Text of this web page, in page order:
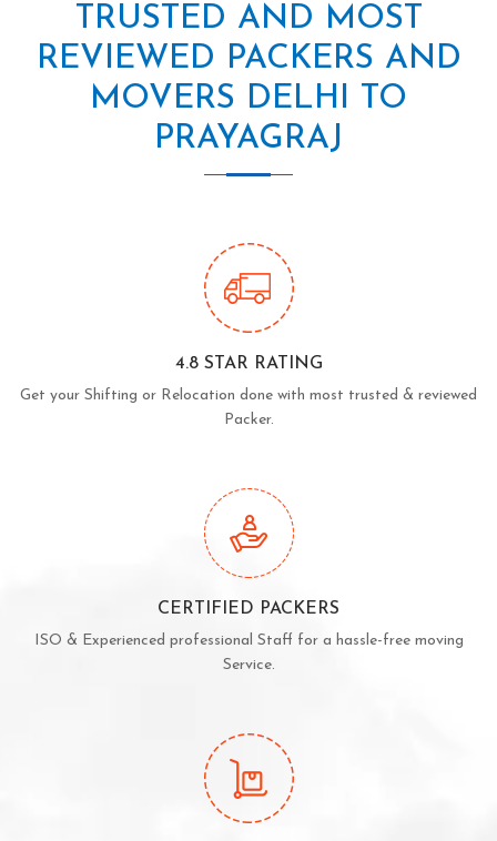
TRUSTED AND MOST
REVIEWED PACKERS AND
MOVERS DELHI TO
PRAYAGRAJ
4.8 STAR RATING
Get your Shifting or Relocation done with most trusted & reviewed
Packer.
CERTIFIED PACKERS
ISO & Experienced professional Staff for a hassle-free moving
Service.